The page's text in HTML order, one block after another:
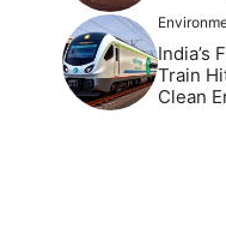
India’s
Train
Clean